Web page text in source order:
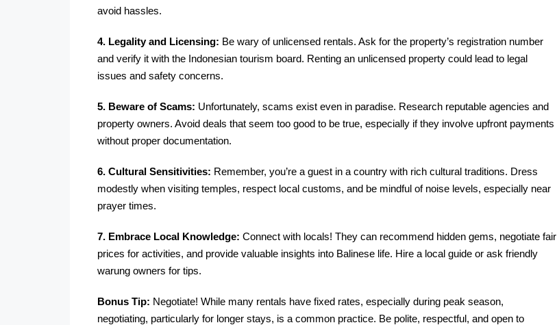
avoid hassles.
4. Legality and Licensing: Be wary of unlicensed rentals. Ask for the property’s registration number
and verify it with the Indonesian tourism board. Renting an unlicensed property could lead to legal
issues and safety concerns.
5. Beware of Scams: Unfortunately, scams exist even in paradise. Research reputable agencies and
property owners. Avoid deals that seem too good to be true, especially if they involve upfront payments
without proper documentation.
6. Cultural Sensitivities: Remember, you’re a guest in a country with rich cultural traditions. Dress
modestly when visiting temples, respect local customs, and be mindful of noise levels, especially near
prayer times.
7. Embrace Local Knowledge: Connect with locals! They can recommend hidden gems, negotiate fair
prices for activities, and provide valuable insights into Balinese life. Hire a local guide or ask friendly
warung owners for tips.
Bonus Tip: Negotiate! While many rentals have fixed rates, especially during peak season,
negotiating, particularly for longer stays, is a common practice. Be polite, respectful, and open to